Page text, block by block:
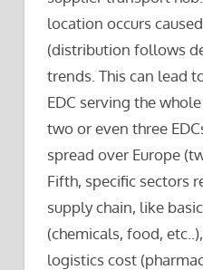
location occurs
(distribution follows
trends. This can lead
EDC serving the
two or even three
spread over Europe
Fifth, specific sectors
supply chain, like
(chemicals, food,
logistics cost